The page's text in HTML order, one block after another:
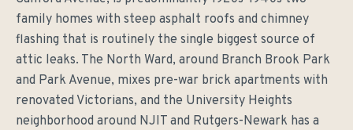
family homes with steep asphalt roofs and chimney
flashing that is routinely the single biggest source of
attic leaks. The North Ward, around Branch Brook Park
and Park Avenue, mixes pre-war brick apartments with
renovated Victorians, and the University Heights
neighborhood around NJIT and Rutgers-Newark has a